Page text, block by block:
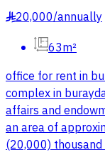
§20,000/annually
63m²
office for rent in
complex in
affairs and
an area of
(20,000)